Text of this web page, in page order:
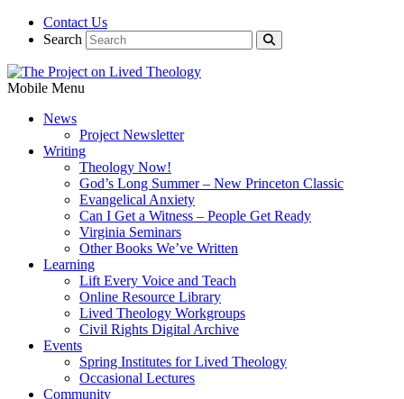
Contact Us
Search
Mobile Menu
News
Project Newsletter
Writing
Theology Now!
God’s Long Summer – New Princeton Classic
Evangelical Anxiety
Can I Get a Witness – People Get Ready
Virginia Seminars
Other Books We’ve Written
Learning
Lift Every Voice and Teach
Online Resource Library
Lived Theology Workgroups
Civil Rights Digital Archive
Events
Spring Institutes for Lived Theology
Occasional Lectures
Community